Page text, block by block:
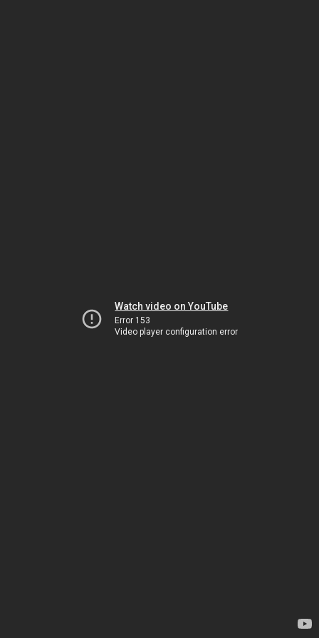
Watch video on YouTube
Error 153
Video player configuration error